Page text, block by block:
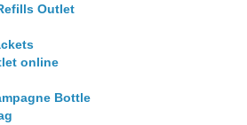
Outlet
online
Bottle